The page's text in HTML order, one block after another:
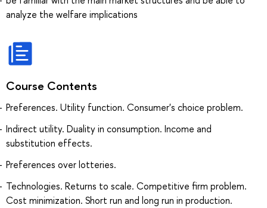
analyze the welfare implications
Course Contents
Preferences. Utility function. Consumer's choice problem.
Indirect utility. Duality in consumption. Income and
substitution effects.
Preferences over lotteries.
Technologies. Returns to scale. Competitive firm problem.
Cost minimization. Short run and long run in production.